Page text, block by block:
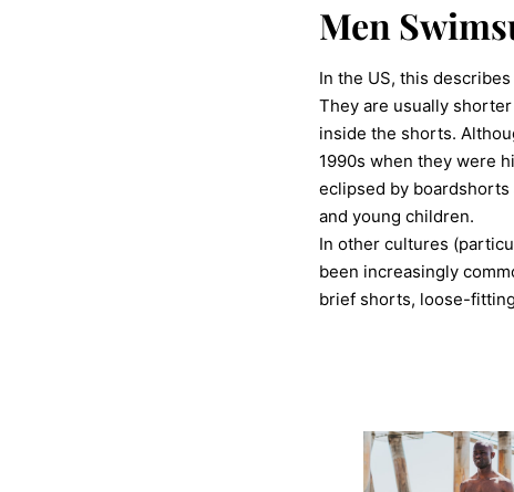
Men
In the US, this
They are usually
inside the shorts.
1990s when they were
eclipsed by
and young children.
In other cultures
been increasingly
brief shorts, loose-